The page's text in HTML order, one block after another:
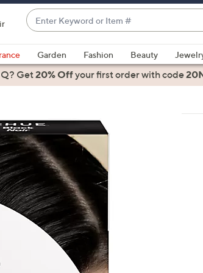
Enter
Keyword
or
Item
#
suggestions
are
up
and
down
arrow
keys
or
swipe
left
Garden Fashion Beauty
Get20% Offyour first orderwith code